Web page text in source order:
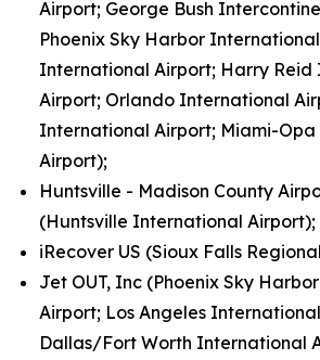
Airport; George Bush
Phoenix Sky Harbor
International Airport; Harry Reid
Airport; Orlando International
International Airport; Miami-
Airport);
Huntsville - Madison County
(Huntsville International Airport);
iRecover US (Sioux Falls
Jet OUT, Inc (Phoenix Sky
Airport; Los Angeles
Dallas/Fort Worth International